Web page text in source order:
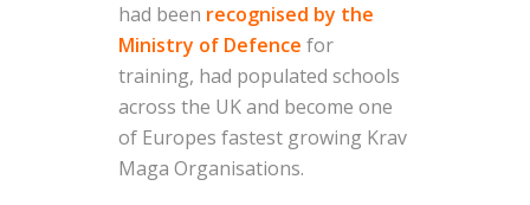
had been recognised by the
Ministry of Defence for
training, had populated schools
across the UK and become one
of Europes fastest growing Krav
Maga Organisations.